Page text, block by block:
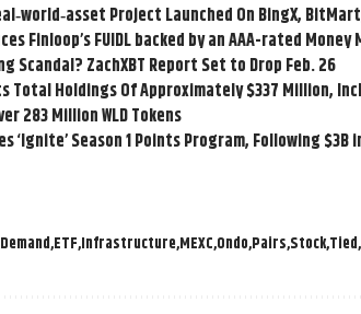
Project Launched On BingX,
Finloop’s FUIDL backed by an AAA-rated Money
ScandaI? ZachXBT Report Set to Drop Feb. 26
Total Holdings Of Approximately $337 Million,
283 Million WLD Tokens
‘Ignite’ Season 1 Points Program, Following
Demand ETF Infrastructure MEXC Ondo Pairs StockTied